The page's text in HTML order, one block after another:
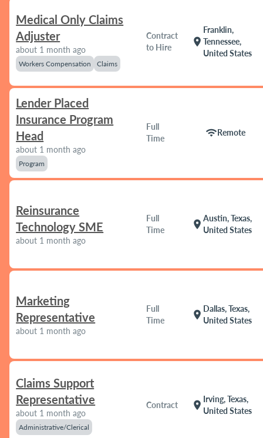
Medical Only Claims
Adjuster
about 1 month ago
Workers Compensation Claims
Contract
to Hire
location_on
Franklin,
Tennessee,
United States
Lender Placed
Insurance Program
Head
about 1 month ago
Program
Full
Time
wifiRemote
Reinsurance
Technology SME
about 1 month ago
Full
Time
location_on
Austin, Texas,
United States
Marketing
Representative
about 1 month ago
Full
Time
location_on
Dallas, Texas,
United States
Claims Support
Representative
about 1 month ago
Administrative/Clerical
Contract location_on
Irving, Texas,
United States